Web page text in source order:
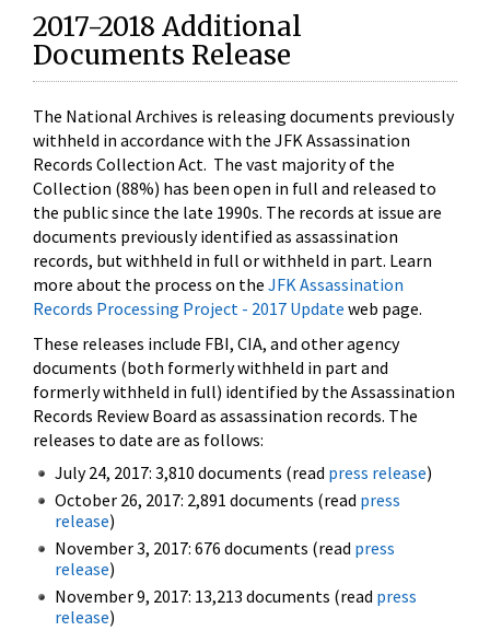
2017-2018 Additional
Documents Release
The National Archives is releasing documents previously
withheld in accordance with the JFK Assassination
Records Collection Act. The vast majority of the
Collection (88%) has been open in full and released to
the public since the late 1990s. The records at issue are
documents previously identified as assassination
records, but withheld in full or withheld in part. Learn
more about the process on the JFK Assassination
Records Processing Project - 2017 Update web page.
These releases include FBI, CIA, and other agency
documents (both formerly withheld in part and
formerly withheld in full) identified by the Assassination
Records Review Board as assassination records. The
releases to date are as follows:
July 24, 2017: 3,810 documents (read press release)
October 26, 2017: 2,891 documents (read press
release)
November 3, 2017: 676 documents (read press
release)
November 9, 2017: 13,213 documents (read press
release)